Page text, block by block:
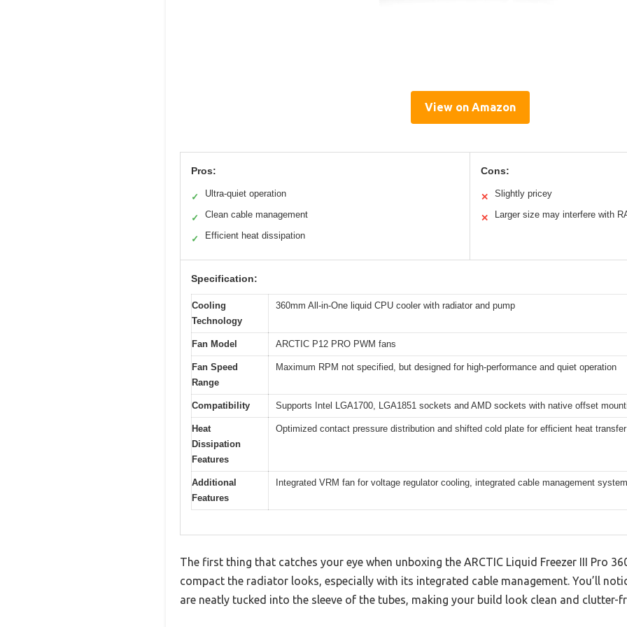
View on Amazon
Pros:
✓ Ultra-quiet operation
✓ Clean cable management
✓ Efficient heat dissipation
Cons:
✕ Slightly pricey
✕ Larger size may interfere with
Specification:
Cooling
Technology
360mm All-in-One liquid CPU cooler with radiator and pump
Fan Model ARCTIC P12 PRO PWM fans
Fan Speed
Range
Maximum RPM not specified, but designed for high-performance and quiet operation
Compatibility Supports Intel LGA1700, LGA1851 sockets and AMD sockets with native offset
Heat
Dissipation
Features
Optimized contact pressure distribution and shifted cold plate for efficient heat transfer
Additional
Features
Integrated VRM fan for voltage regulator cooling, integrated cable management system
The first thing that catches your eye when unboxing the ARCTIC Liquid Freezer III Pro
compact the radiator looks, especially with its integrated cable management. You’ll
are neatly tucked into the sleeve of the tubes, making your build look clean and clutter-